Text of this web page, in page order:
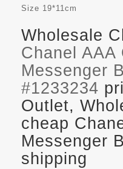
Size 19*11cm
Wholesale
Chanel AAA
Messenger
#1233234
Outlet,
cheap
Messenger
shipping